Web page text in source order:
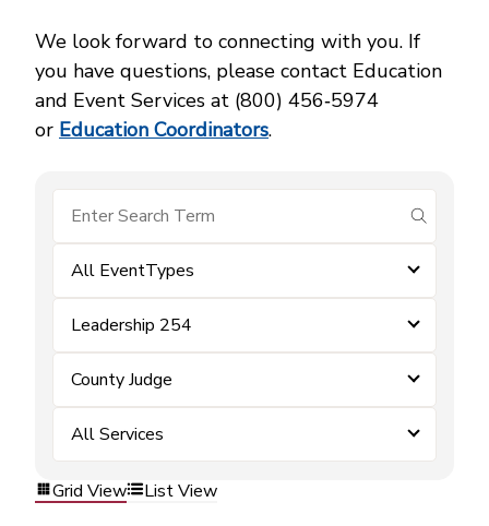
We look forward to connecting with you. If
you have questions, please contact Education
and Event Services at (800) 456‑5974
or Education Coordinators.
submit
All EventTypes
Leadership 254
County Judge
All Services
Grid View List View